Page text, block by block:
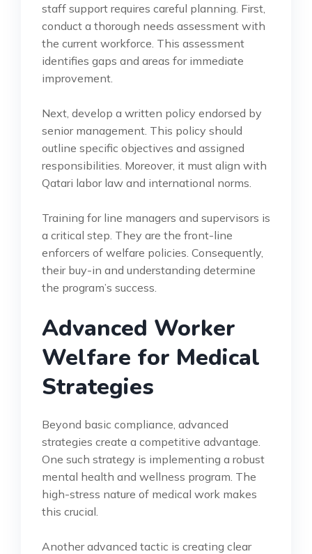
staff support requires careful planning. First,
conduct a thorough needs assessment with
the current workforce. This assessment
identifies gaps and areas for immediate
improvement.
Next, develop a written policy endorsed by
senior management. This policy should
outline specific objectives and assigned
responsibilities. Moreover, it must align with
Qatari labor law and international norms.
Training for line managers and supervisors is
a critical step. They are the front-line
enforcers of welfare policies. Consequently,
their buy-in and understanding determine
the program’s success.
Advanced Worker
Welfare for Medical
Strategies
Beyond basic compliance, advanced
strategies create a competitive advantage.
One such strategy is implementing a robust
mental health and wellness program. The
high-stress nature of medical work makes
this crucial.
Another advanced tactic is creating clear